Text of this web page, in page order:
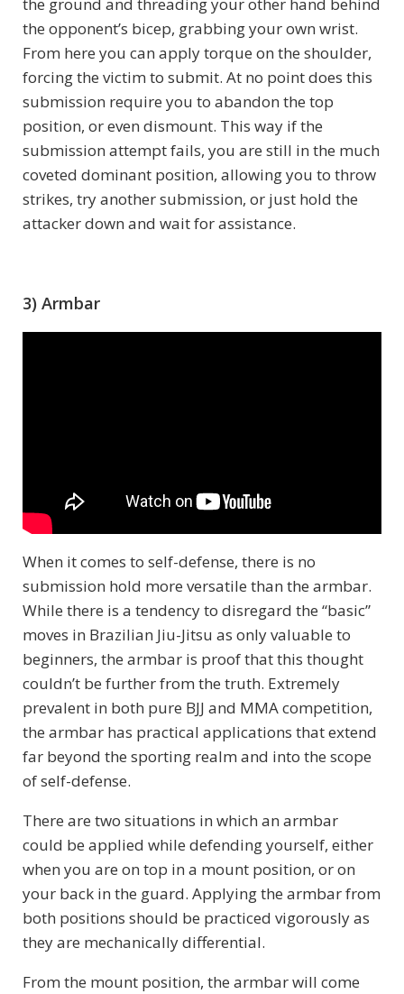
the opponent’s bicep, grabbing your own wrist.
From here you can apply torque on the shoulder,
forcing the victim to submit. At no point does this
submission require you to abandon the top
position, or even dismount. This way if the
submission attempt fails, you are still in the much
coveted dominant position, allowing you to throw
strikes, try another submission, or just hold the
attacker down and wait for assistance.
3) Armbar
When it comes to self-defense, there is no
submission hold more versatile than the armbar.
While there is a tendency to disregard the “basic”
moves in Brazilian Jiu-Jitsu as only valuable to
beginners, the armbar is proof that this thought
couldn’t be further from the truth. Extremely
prevalent in both pure BJJ and MMA competition,
the armbar has practical applications that extend
far beyond the sporting realm and into the scope
of self-defense.
There are two situations in which an armbar
could be applied while defending yourself, either
when you are on top in a mount position, or on
your back in the guard. Applying the armbar from
both positions should be practiced vigorously as
they are mechanically differential.
From the mount position, the armbar will come